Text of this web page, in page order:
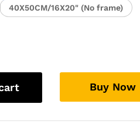
40X50CM/16X20" (No frame)
Buy Now